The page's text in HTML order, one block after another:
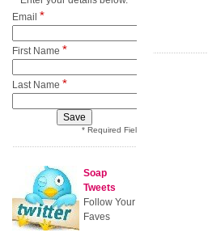
Email *
First Name *
Last Name *
* Required Field
Soap
Tweets
Follow Your
Faves